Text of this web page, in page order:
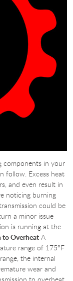
components in your
follow. Excess heat
and even result in
noticing burning
could be
a minor issue
is running at the
to Overheat A
range of 175°F
the internal
wear and